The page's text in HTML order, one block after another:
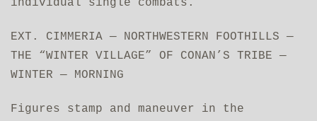
individual single combats.
EXT. CIMMERIA — NORTHWESTERN FOOTHILLS —
THE “WINTER VILLAGE” OF CONAN’S TRIBE —
WINTER — MORNING
Figures stamp and maneuver in the